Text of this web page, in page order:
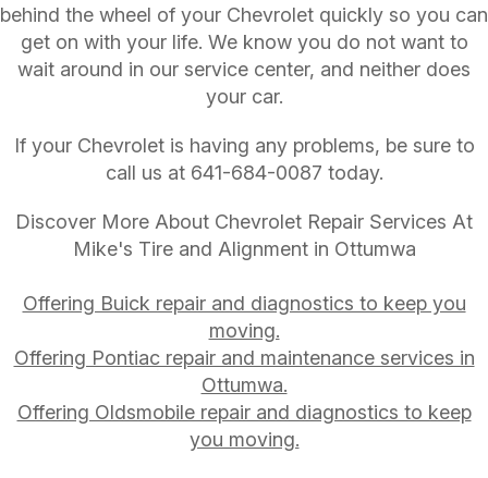
behind the wheel of your Chevrolet quickly so you can
get on with your life. We know you do not want to
wait around in our service center, and neither does
your car.
If your Chevrolet is having any problems, be sure to
call us at 641-684-0087 today.
Discover More About Chevrolet Repair Services At
Mike's Tire and Alignment in Ottumwa
Offering Buick repair and diagnostics to keep you
moving.
Offering Pontiac repair and maintenance services in
Ottumwa.
Offering Oldsmobile repair and diagnostics to keep
you moving.